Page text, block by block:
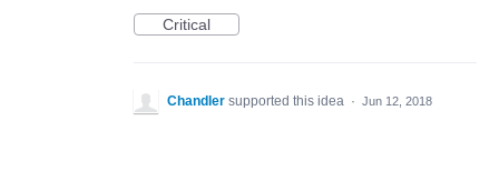
Critical
Chandler supported this idea · Jun 12, 2018